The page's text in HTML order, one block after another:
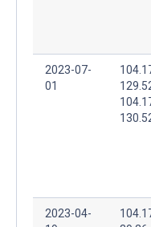
2023-07-
01
2023-04-